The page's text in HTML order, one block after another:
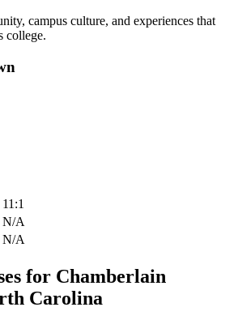
campus culture, and experiences that
college.
11 :1
N/A
N/A
for Chamberlain
Carolina